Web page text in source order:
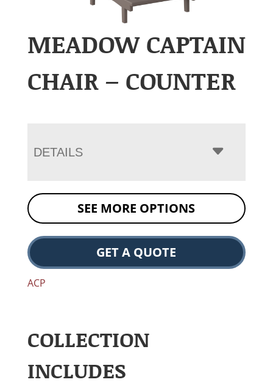
MEADOW CAPTAIN
CHAIR – COUNTER
DETAILS
SEE MORE OPTIONS
GET A QUOTE
ACP
COLLECTION
INCLUDES